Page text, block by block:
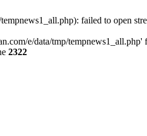
failed to open
e/data/tmp/
2322